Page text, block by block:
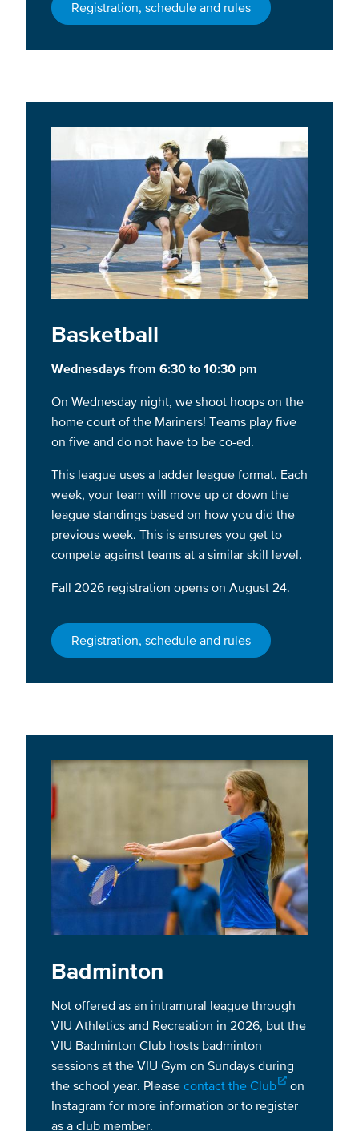
Registration, schedule and rules
Basketball
Wednesdays from 6:30 to 10:30 pm
On Wednesday night, we shoot hoops on the
home court of the Mariners! Teams play five
on five and do not have to be co-ed.
This league uses a ladder league format. Each
week, your team will move up or down the
league standings based on how you did the
previous week. This is ensures you get to
compete against teams at a similar skill level.
Fall 2026 registration opens on August 24.
Registration, schedule and rules
Badminton
Not offered as an intramural league through
VIU Athletics and Recreation in 2026, but the
VIU Badminton Club hosts badminton
sessions at the VIU Gym on Sundays during
the school year. Please contact the Club
on
Instagram for more information or to register
as a club member.